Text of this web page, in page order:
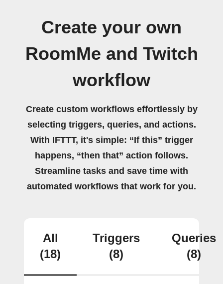
Create your own
RoomMe and Twitch
workflow
Create custom workflows effortlessly by
selecting triggers, queries, and actions.
With IFTTT, it's simple: “If this” trigger
happens, “then that” action follows.
Streamline tasks and save time with
automated workflows that work for you.
All
(18)
Triggers
(8)
Queries
(8)